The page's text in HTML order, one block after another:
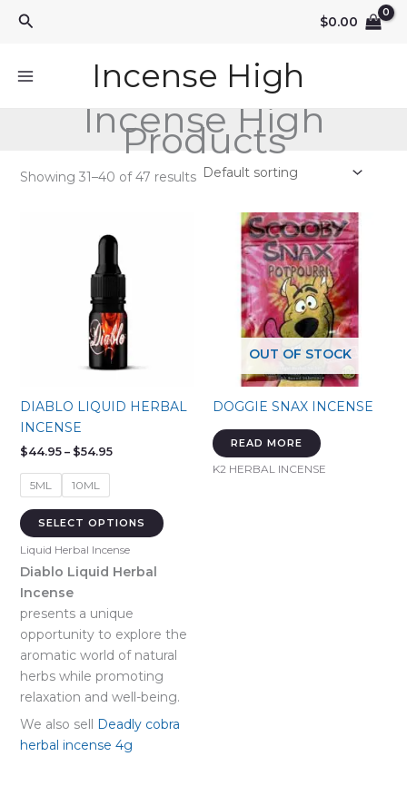
Search $0.00
Incense High
Incense High
Products
Showing 31–40 of 47 results
DIABLO LIQUID HERBAL
INCENSE
$44.95 – $54.95Price
$54.95
5ML 10ML
SELECT OPTIONS
This
product
options
may
be
chosen
on
Liquid Herbal Incense
Diablo Liquid Herbal
Incense
presents a unique
opportunity to explore the
aromatic world of natural
herbs while promoting
relaxation and well-being.
We also sell Deadly cobra
herbal incense 4g
OUT OF STOCK
DOGGIE SNAX INCENSE
READ MORE
K2 HERBAL INCENSE